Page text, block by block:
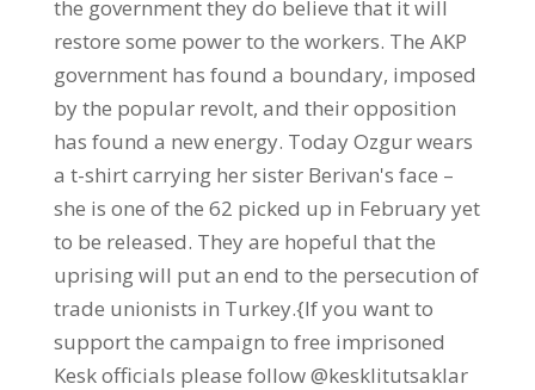
the government they do believe that it will
restore some power to the workers. The AKP
government has found a boundary, imposed
by the popular revolt, and their opposition
has found a new energy. Today Ozgur wears
a t-shirt carrying her sister Berivan's face –
she is one of the 62 picked up in February yet
to be released. They are hopeful that the
uprising will put an end to the persecution of
trade unionists in Turkey.{If you want to
support the campaign to free imprisoned
Kesk officials please follow @kesklitutsaklar